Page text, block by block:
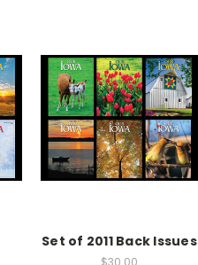
Set of 2011 Back Issues
$30.00